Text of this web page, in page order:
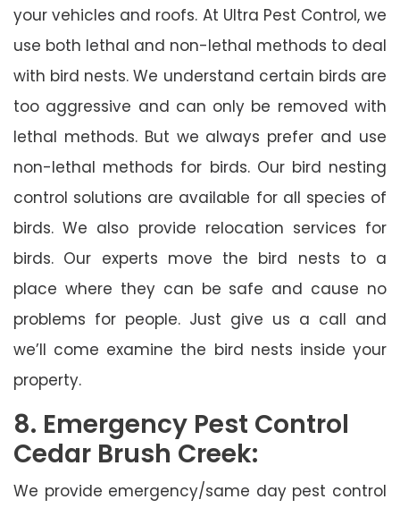
your vehicles and roofs. At Ultra Pest Control, we
use both lethal and non-lethal methods to deal
with bird nests. We understand certain birds are
too aggressive and can only be removed with
lethal methods. But we always prefer and use
non-lethal methods for birds. Our bird nesting
control solutions are available for all species of
birds. We also provide relocation services for
birds. Our experts move the bird nests to a
place where they can be safe and cause no
problems for people. Just give us a call and
we’ll come examine the bird nests inside your
property.
8. Emergency Pest Control
Cedar Brush Creek:
We provide emergency/same day pest control